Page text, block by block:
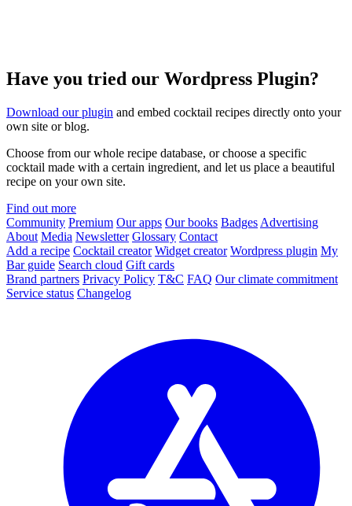
Have you tried our Wordpress Plugin?
Download our plugin and embed cocktail recipes directly onto your
own site or blog.
Choose from our whole recipe database, or choose a specific
cocktail made with a certain ingredient, and let us place a beautiful
recipe on your own site.
Find out more
Community Premium Our apps Our books Badges Advertising
About Media Newsletter Glossary Contact
Add a recipe Cocktail creator Widget creator Wordpress plugin My
Bar guide Search cloud Gift cards
Brand partners Privacy Policy T&C FAQ Our climate commitment
Service status Changelog